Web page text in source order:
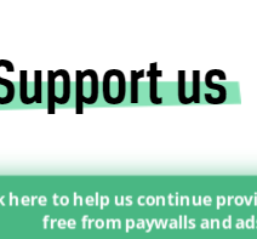
here to help us continue
free from paywalls and